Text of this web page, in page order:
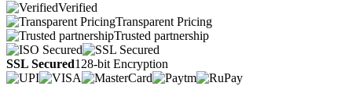
Verified
Transparent Pricing
Trusted partnership
SSL Secured128-bit Encryption